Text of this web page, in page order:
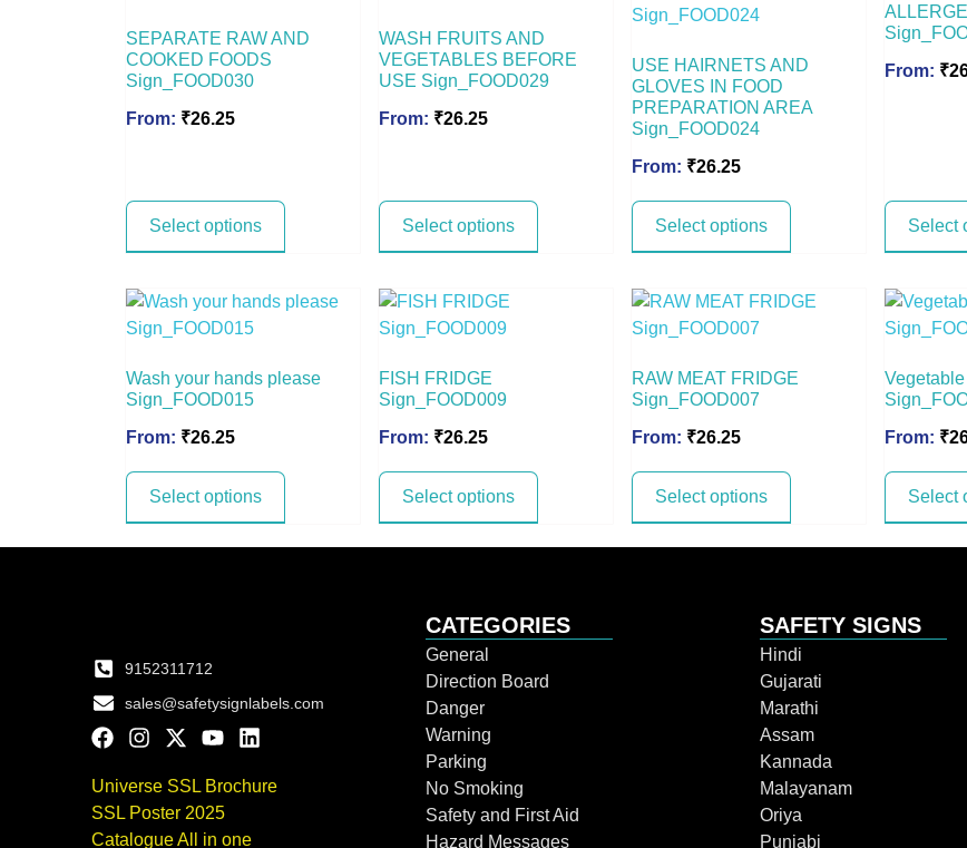
SEPARATE RAW AND
COOKED FOODS
Sign_FOOD030
From: ₹26.25
Select options
WASH FRUITS AND
VEGETABLES BEFORE
USE Sign_FOOD029
From: ₹26.25
Select options
USE HAIRNETS AND
GLOVES IN FOOD
PREPARATION AREA
Sign_FOOD024
From: ₹26.25
Select options
From: ₹
Select
Wash your hands please
Sign_FOOD015
From: ₹26.25
Select options
FISH FRIDGE
Sign_FOOD009
From: ₹26.25
Select options
RAW MEAT FRIDGE
Sign_FOOD007
From: ₹26.25
Select options
From: ₹
Select
9152311712
sales@safetysignlabels.com
Universe SSL Brochure
SSL Poster 2025
Catalogue All in one
CATEGORIES
General
Direction Board
Danger
Warning
Parking
No Smoking
Safety and First Aid
Hazard Messages
SAFETY SIGNS
Hindi
Gujarati
Marathi
Assam
Kannada
Malayanam
Oriya
Punjabi